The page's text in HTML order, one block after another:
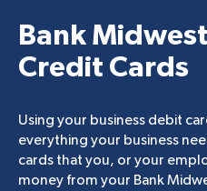
Bank
Credit Cards
Using your business debit
everything your business
cards that you, or your
money from your Bank